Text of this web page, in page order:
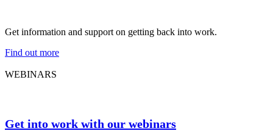
Get information and support on getting back into work.
Find out more
WEBINARS
Get into work with our webinars